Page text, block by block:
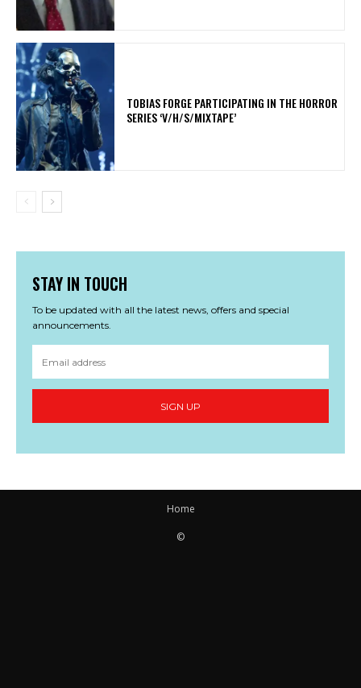
​TOBIAS FORGE PARTICIPATING IN THE HORROR
SERIES ‘V/H/S/MIXTAPE’
STAY IN TOUCH
To be updated with all the latest news, offers and special
announcements.
SIGN UP
Home
©